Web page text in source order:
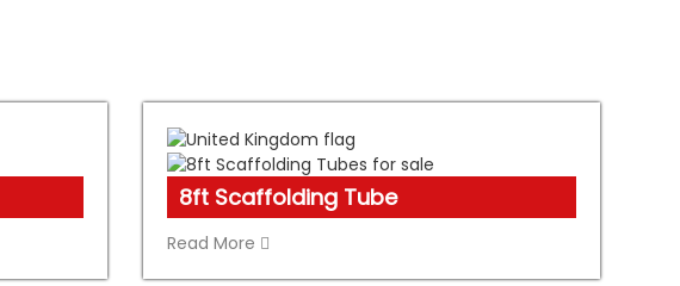
8ft Scaffolding Tube
Read More